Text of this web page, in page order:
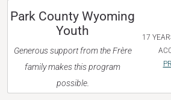
Park County Wyoming
Youth
Generous support from the Frère
family makes this program
possible.
17